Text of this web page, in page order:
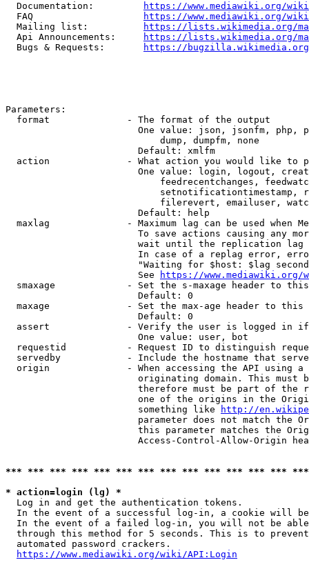
  Documentation:
https://www.mediawiki.org/
  FAQ
https://www.mediawiki.org/
  Mailing list:
https://lists.wikimedia.org/
  Api Announcements:
https://lists.wikimedia.org/
  Bugs & Requests:
https://bugzilla.wikimedia.org/
Parameters:
  format              - The format of the output
One value: json, jsonfm, php,
                            dump, dumpfm, none
                        Default: xmlfm
action              - What action you would like to
One value: login, logout,
feedrecentchanges,
setnotificationtimestamp,
filerevert, emailuser,
                        Default: help
maxlag              - Maximum lag can be used when
To save actions causing any
wait until the replication
In case of a replag error,
"Waiting for $host: $lag
                        See
https://www.mediawiki.org/
smaxage             - Set the s-maxage header to
                        Default: 0
maxage              - Set the max-age header to
                        Default: 0
assert              - Verify the user is logged in
                        One value: user, bot
requestid           - Request ID to distinguish
servedby            - Include the hostname that
origin              - When accessing the API using
originating domain. This must
therefore must be part of the
one of the origins in the
                        something like
http://
parameter does not match the
this parameter matches the
Access-Control-Allow-Origin
*** *** *** *** *** *** *** *** *** *** *** *** ***
* action=login (lg) *
  Log in and get the authentication tokens.
In the event of a successful log-in, a cookie will
In the event of a failed log-in, you will not be
through this method for 5 seconds. This is to
  automated password crackers.
https://www.mediawiki.org/wiki/API:Login